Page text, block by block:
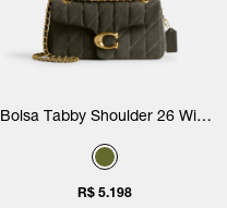
Bolsa Tabby Shoulder 26 With
R$ 5.198